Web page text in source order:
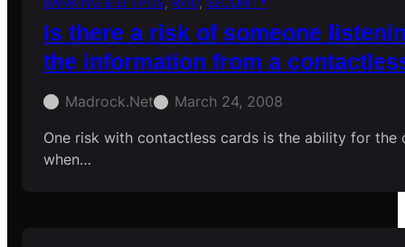
Is there a risk of someone
the information from a
Madrock.net
March 24, 2008
One risk with contactless cards is the ability for
when…